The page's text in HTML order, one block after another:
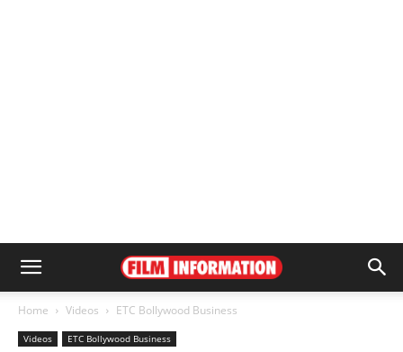
Home Videos ETC Bollywood Business
Videos ETC Bollywood Business